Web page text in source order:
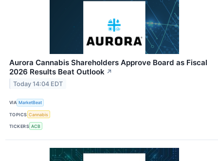
Aurora Cannabis Shareholders Approve Board as Fiscal
2026 Results Beat Outlook ↗
Today 14:04 EDT
VIA MarketBeat
TOPICS Cannabis
TICKERS ACB